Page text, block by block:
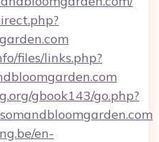
files/links.php?
gbook143/go.php?
en-